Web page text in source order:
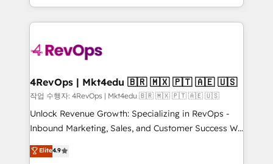
requirement). ✔️Helped over 25,000+ customers so
far with our HubSpot solutions. ✔️Bespoke apps &
on-demand bundle services. Connect with us today!
team to simplify the complex and build a better
experience for your team and customers.
4RevOps | Mkt4edu 🇧🇷 🇲🇽 🇵🇹 🇦🇪 🇺🇸
작업 수행자: 4RevOps | Mkt4edu 🇧🇷 🇲🇽 🇵🇹 🇦🇪 🇺🇸
Unlock Revenue Growth: Specializing in RevOps -
Inbound Marketing, Sales, and Customer Success We
specialize in driving revenue growth for companies
across industries through tailored marketing, sales,
Elite4.9